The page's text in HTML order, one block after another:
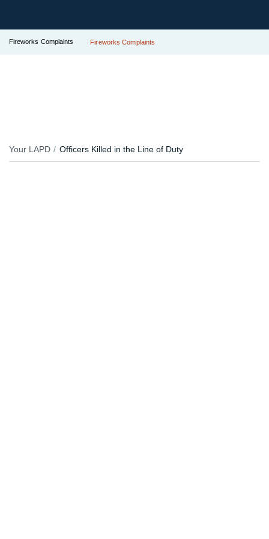
Fireworks Complaints Fireworks Complaints
Your LAPD Officers Killed in the Line of Duty